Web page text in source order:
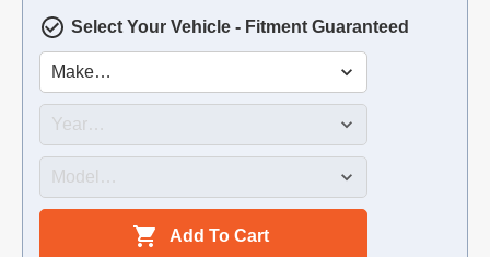
Select Your Vehicle - Fitment Guaranteed
Add To Cart